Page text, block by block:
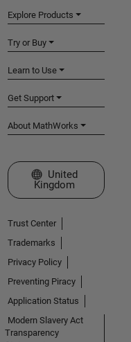
Explore Products
Try or Buy
Learn to Use
Get Support
About MathWorks
Select a Web Site
United
Kingdom
Trust Center
Trademarks
Privacy Policy
Preventing Piracy
Application Status
Modern Slavery Act
Transparency